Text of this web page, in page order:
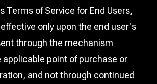
Terms of Service for End Users,
only upon the end user's
through the mechanism
applicable point of purchase or
and not through continued